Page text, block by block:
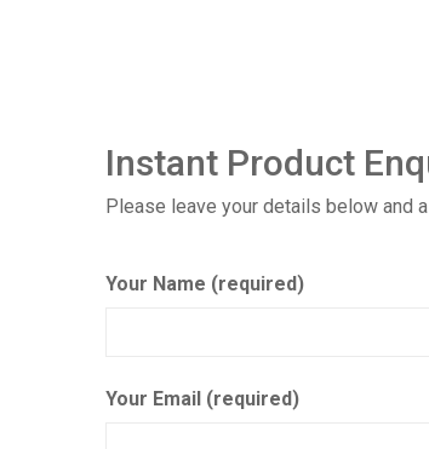
Instant Product
Please leave your details below and
Your Name (required)
Your Email (required)